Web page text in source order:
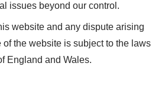
issues beyond our control.
website and any dispute arising
of the website is subject to the laws
England and Wales.